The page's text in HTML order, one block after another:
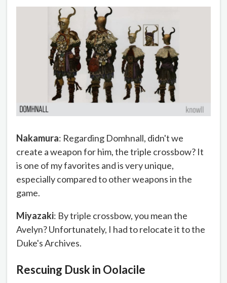
Nakamura: Regarding Domhnall, didn't we
create a weapon for him, the triple crossbow? It
is one of my favorites and is very unique,
especially compared to other weapons in the
game.
Miyazaki: By triple crossbow, you mean the
Avelyn? Unfortunately, I had to relocate it to the
Duke's Archives.
Rescuing Dusk in Oolacile